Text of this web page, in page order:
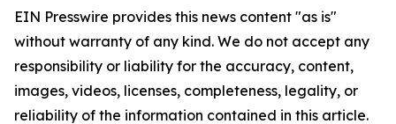
EIN Presswire provides this news content "as is"
without warranty of any kind. We do not accept any
responsibility or liability for the accuracy, content,
images, videos, licenses, completeness, legality, or
reliability of the information contained in this article.